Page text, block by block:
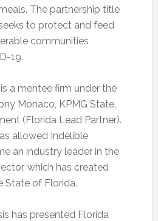
The partnership title
to protect and feed
communities
19.
a mentee firm under the
Monaco, KPMG State,
(Florida Lead Partner).
allowed Indelible
an industry leader in the
which has created
State of Florida.
has presented Florida